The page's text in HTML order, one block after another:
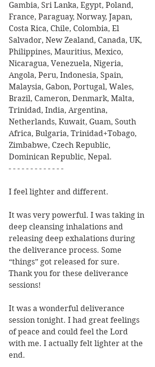
Gambia, Sri Lanka, Egypt, Poland,
France, Paraguay, Norway, Japan,
Costa Rica, Chile, Colombia, El
Salvador, New Zealand, Canada, UK,
Philippines, Mauritius, Mexico,
Nicaragua, Venezuela, Nigeria,
Angola, Peru, Indonesia, Spain,
Malaysia, Gabon, Portugal, Wales,
Brazil, Cameron, Denmark, Malta,
Trinidad, India, Argentina,
Netherlands, Kuwait, Guam, South
Africa, Bulgaria, Trinidad+Tobago,
Zimbabwe, Czech Republic,
Dominican Republic, Nepal.
- - - - - - - - - - - - -
I feel lighter and different.
It was very powerful. I was taking in
deep cleansing inhalations and
releasing deep exhalations during
the deliverance process. Some
“things” got released for sure.
Thank you for these deliverance
sessions!
It was a wonderful deliverance
session tonight. I had great feelings
of peace and could feel the Lord
with me. I actually felt lighter at the
end.